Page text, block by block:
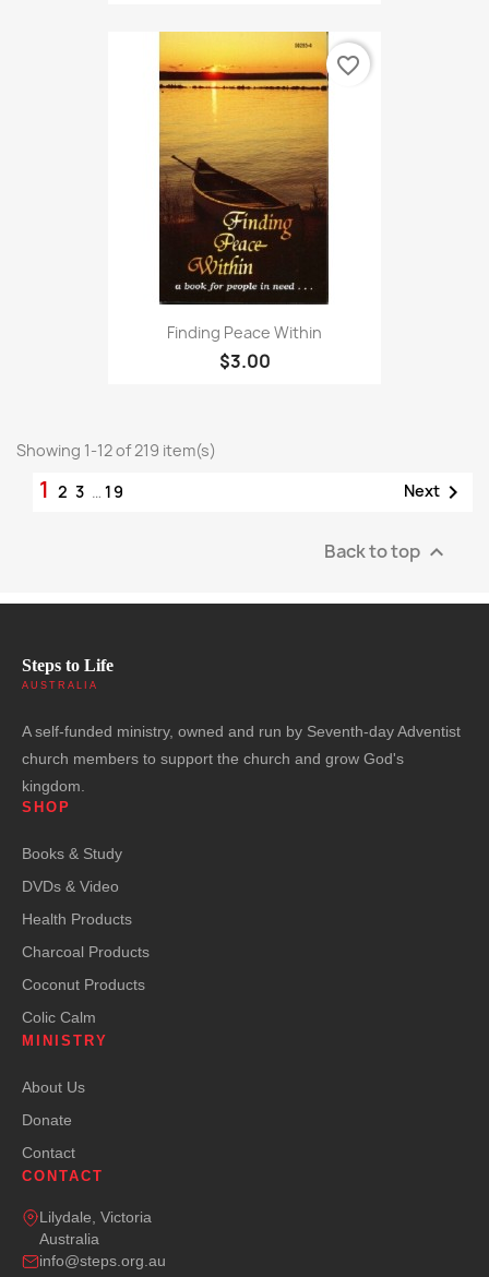
Finding Peace Within
$3.00
favorite_border
Showing 1-12 of 219 item(s)
1 2 3 … 19 Next 
Back to top 
Steps to Life
AUSTRALIA
A self-funded ministry, owned and run by Seventh-day Adventist
church members to support the church and grow God's
kingdom.
SHOP
Books & Study
DVDs & Video
Health Products
Charcoal Products
Coconut Products
Colic Calm
MINISTRY
About Us
Donate
Contact
CONTACT
Lilydale, Victoria
Australia
info@steps.org.au